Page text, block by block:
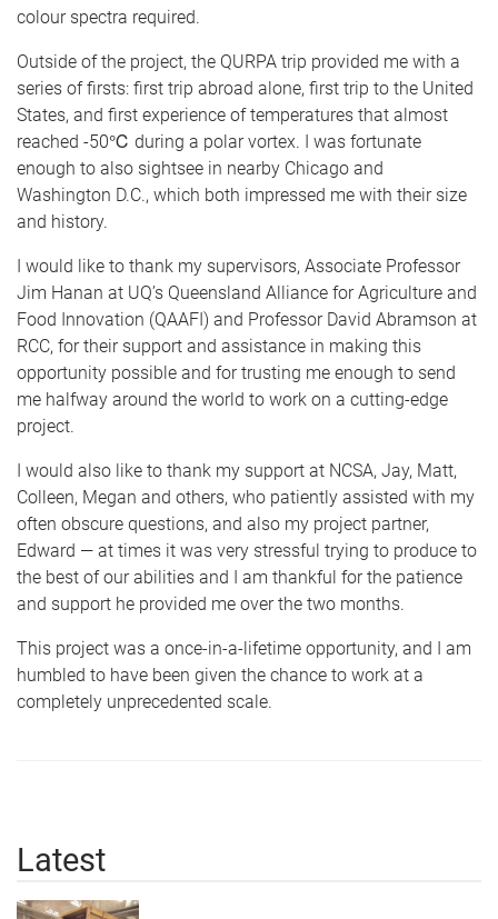
colour spectra required.
Outside of the project, the QURPA trip provided me with a
series of firsts: first trip abroad alone, first trip to the United
States, and first experience of temperatures that almost
reached -50℃ during a polar vortex. I was fortunate
enough to also sightsee in nearby Chicago and
Washington D.C., which both impressed me with their size
and history.
I would like to thank my supervisors, Associate Professor
Jim Hanan at UQ’s Queensland Alliance for Agriculture and
Food Innovation (QAAFI) and Professor David Abramson at
RCC, for their support and assistance in making this
opportunity possible and for trusting me enough to send
me halfway around the world to work on a cutting-edge
project.
I would also like to thank my support at NCSA, Jay, Matt,
Colleen, Megan and others, who patiently assisted with my
often obscure questions, and also my project partner,
Edward — at times it was very stressful trying to produce to
the best of our abilities and I am thankful for the patience
and support he provided me over the two months.
This project was a once-in-a-lifetime opportunity, and I am
humbled to have been given the chance to work at a
completely unprecedented scale.
Latest